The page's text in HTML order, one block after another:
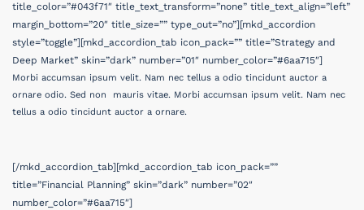
title_color=”#043f71″ title_text_transform=”none” title_text_align=”left”
margin_bottom=”20″ title_size=”” type_out=”no”][mkd_accordion
style=”toggle”][mkd_accordion_tab icon_pack=”” title=”Strategy and
Deep Market” skin=”dark” number=”01″ number_color=”#6aa715″]
Morbi accumsan ipsum velit. Nam nec tellus a odio tincidunt auctor a
ornare odio. Sed non mauris vitae. Morbi accumsan ipsum velit. Nam nec
tellus a odio tincidunt auctor a ornare.
[/mkd_accordion_tab][mkd_accordion_tab icon_pack=””
title=”Financial Planning” skin=”dark” number=”02″
number_color=”#6aa715″]